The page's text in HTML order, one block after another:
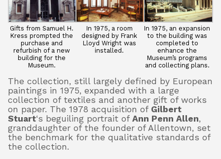
Gifts from Samuel H.
Kress prompted the
purchase and
refurbish of a new
building for the
Museum.
In 1975, a room
designed by Frank
Lloyd Wright was
installed.
In 1975, an expansion
to the building was
completed to
enhance the
Museum’s programs
and collecting plans.
The collection, still largely defined by European
paintings in 1975, expanded with a large
collection of textiles and another gift of works
on paper. The 1978 acquisition of Gilbert
Stuart‘s beguiling portrait of Ann Penn Allen,
granddaughter of the founder of Allentown, set
the benchmark for the qualitative standards of
the collection.